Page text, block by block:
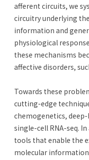
afferent circuits, we
circuitry underlying
information and
physiological
these mechanisms
affective disorders,
Towards these
cutting-edge
chemogenetics,
single-cell RNA-seq.
tools that enable the
molecular